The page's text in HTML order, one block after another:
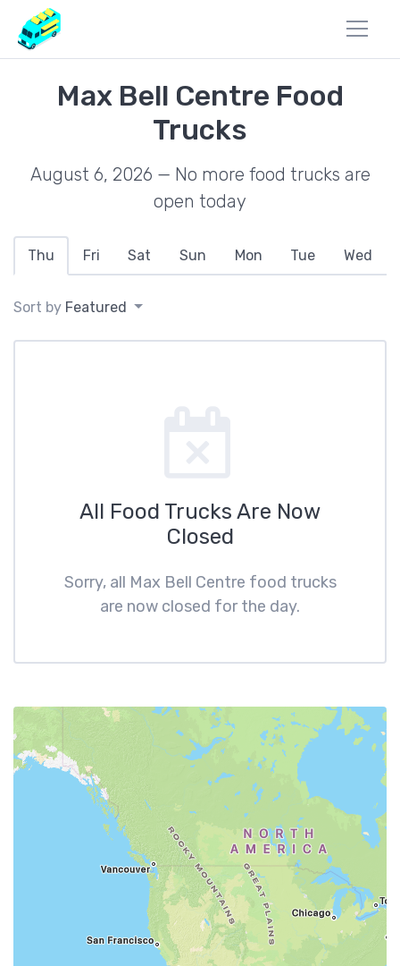
Max Bell Centre Food
Trucks
August 6, 2026 — No more food trucks are
open today
Thu Fri Sat Sun Mon Tue Wed
Sort by Featured
All Food Trucks Are Now
Closed
Sorry, all Max Bell Centre food trucks
are now closed for the day.